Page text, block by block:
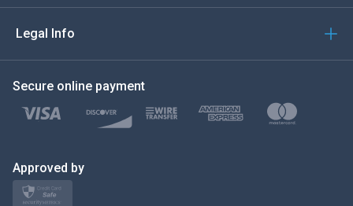
Türkçe
Polski
日本
Legal Info
Secure online payment
Approved by